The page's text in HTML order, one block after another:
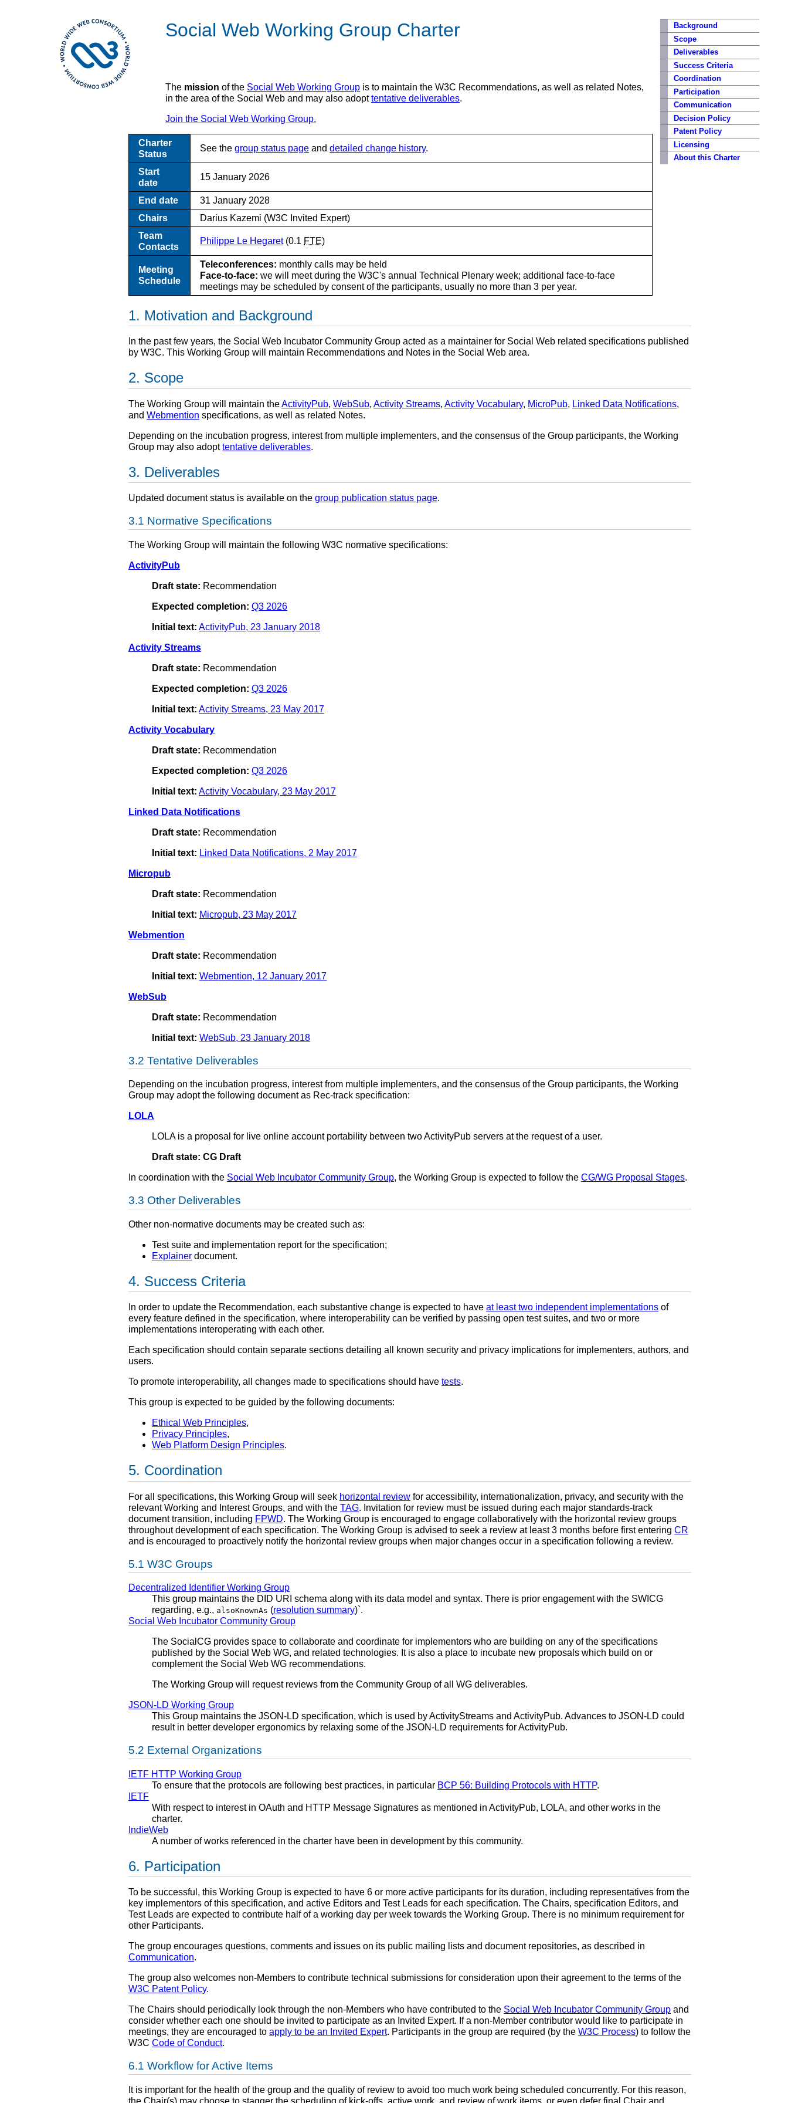
Background
Scope
Deliverables
Success Criteria
Coordination
Participation
Communication
Decision Policy
Patent Policy
Licensing
About this Charter
Social Web Working Group Charter
The mission of the Social Web Working Group is to maintain the W3C Recommendations, as well as related Notes,
in the area of the Social Web and may also adopttentative deliverables.
Join the Social Web Working Group.
Charter
Status
See the group status page and detailed change history.
Start
date
15 January 2026
End date
31 January 2028
Chairs
Darius Kazemi (W3C Invited Expert)
Team
Contacts
Philippe Le Hegaret(0.1 FTE)
Meeting
Schedule
Teleconferences: monthly calls may be held
Face-to-face: we will meet during the W3C's annual Technical Plenary week; additional face-to-face
meetings may be scheduled by consent of the participants, usually no more than 3 per year.
Motivation and Background
In the past few years, the Social Web Incubator Community Group acted as a maintainer for Social Web related specifications published
by W3C. This Working Group will maintain Recommendations and Notes in the Social Web area.
Scope
The Working Group will maintain theActivityPub, WebSub, Activity Streams, Activity Vocabulary, MicroPub, Linked Data Notifications,
and Webmention specifications, as well as related Notes.
Depending on the incubation progress, interest from multiple implementers, and the consensus of the Group participants, the Working
Group may also adopttentative deliverables.
Deliverables
Updated document status is available on the group publication status page.
Normative Specifications
The Working Group will maintain the following W3C normative specifications:
ActivityPub
Draft state: Recommendation
Expected completion: Q3 2026
Initial text: ActivityPub, 23 January 2018
Activity Streams
Draft state: Recommendation
Expected completion: Q3 2026
Initial text: Activity Streams, 23 May 2017
Activity Vocabulary
Draft state: Recommendation
Expected completion: Q3 2026
Initial text: Activity Vocabulary, 23 May 2017
Linked Data Notifications
Draft state: Recommendation
Initial text: Linked Data Notifications, 2 May 2017
Micropub
Draft state: Recommendation
Initial text: Micropub, 23 May 2017
Webmention
Draft state: Recommendation
Initial text: Webmention, 12 January 2017
WebSub
Draft state: Recommendation
Initial text: WebSub, 23 January 2018
Tentative Deliverables
Depending on the incubation progress, interest from multiple implementers, and the consensus of the Group participants, the Working
Group may adopt the following document as Rec-track specification:
LOLA
LOLA is a proposal for live online account portability between two ActivityPub servers at the request of a user.
Draft state: CG Draft
In coordination with the Social Web Incubator Community Group, the Working Group is expected to follow the CG/WG Proposal Stages.
Other Deliverables
Other non-normative documents may be created such as:
Test suite and implementation report for the specification;
Explainer document.
Success Criteria
In order to update the Recommendation, each substantive change is expected to have at least two independent implementations of
every feature defined in the specification, where interoperability can be verified by passing open test suites, and two or more
implementations interoperating with each other.
Each specification should contain separate sections detailing all known security and privacy implications for implementers, authors, and
users.
To promote interoperability, all changes made to specifications should have tests.
This group is expected to be guided by the following documents:
Ethical Web Principles,
Privacy Principles,
Web Platform Design Principles.
Coordination
For all specifications, this Working Group will seek horizontal review for accessibility, internationalization, privacy, and security with the
relevant Working and Interest Groups, and with the TAG. Invitation for review must be issued during each major standards-track
document transition, including FPWD. The Working Group is encouraged to engage collaboratively with the horizontal review groups
throughout development of each specification. The Working Group is advised to seek a review at least 3 months before first entering CR
and is encouraged to proactively notify the horizontal review groups when major changes occur in a specification following a review.
W3C Groups
Decentralized Identifier Working Group
This group maintains the DID URI schema along with its data model and syntax. There is prior engagement with the SWICG
regarding, e.g., alsoKnownAs (resolution summary)`.
Social Web Incubator Community Group
The SocialCG provides space to collaborate and coordinate for implementors who are building on any of the specifications
published by the Social Web WG, and related technologies. It is also a place to incubate new proposals which build on or
complement the Social Web WG recommendations.
The Working Group will request reviews from the Community Group of all WG deliverables.
JSON-LD Working Group
This Group maintains the JSON-LD specification, which is used by ActivityStreams and ActivityPub. Advances to JSON-LD could
result in better developer ergonomics by relaxing some of the JSON-LD requirements for ActivityPub.
External Organizations
IETF HTTP Working Group
To ensure that the protocols are following best practices, in particular BCP 56: Building Protocols with HTTP.
IETF
With respect to interest in OAuth and HTTP Message Signatures as mentioned in ActivityPub, LOLA, and other works in the
charter.
IndieWeb
A number of works referenced in the charter have been in development by this community.
Participation
To be successful, this Working Group is expected to have 6 or more active participants for its duration, including representatives from the
key implementors of this specification, and active Editors and Test Leads for each specification. The Chairs, specification Editors, and
Test Leads are expected to contribute half of a working day per week towards the Working Group. There is no minimum requirement for
other Participants.
The group encourages questions, comments and issues on its public mailing lists and document repositories, as described in
Communication.
The group also welcomes non-Members to contribute technical submissions for consideration upon their agreement to the terms of the
W3C Patent Policy.
The Chairs should periodically look through the non-Members who have contributed to the Social Web Incubator Community Group and
consider whether each one should be invited to participate as an Invited Expert. If a non-Member contributor would like to participate in
meetings, they are encouraged to apply to be an Invited Expert. Participants in the group are required (by the W3C Process) to follow the
W3C Code of Conduct.
Workflow for Active Items
It is important for the health of the group and the quality of review to avoid too much work being scheduled concurrently. For this reason,
the Chair(s) may choose to stagger the scheduling of kick-offs, active work, and review of work items, or even defer final Chair and